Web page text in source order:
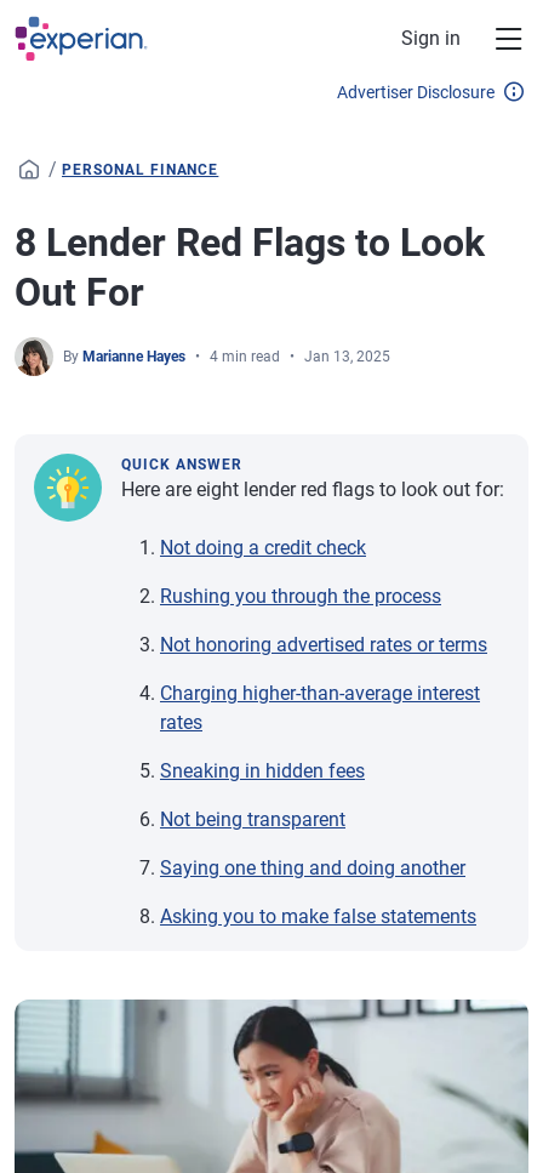
Skip to main content
Sign in
Advertiser Disclosure
/ PERSONAL FINANCE
8 Lender Red Flags to Look
Out For
By Marianne Hayes 4 min read Jan 13, 2025
QUICK ANSWER
Here are eight lender red flags to look out for:
Not doing a credit check
Rushing you through the process
Not honoring advertised rates or terms
Charging higher-than-average interest
rates
Sneaking in hidden fees
Not being transparent
Saying one thing and doing another
Asking you to make false statements